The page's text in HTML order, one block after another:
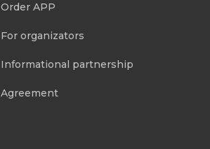
Order APP
For organizators
Informational partnership
Agreement